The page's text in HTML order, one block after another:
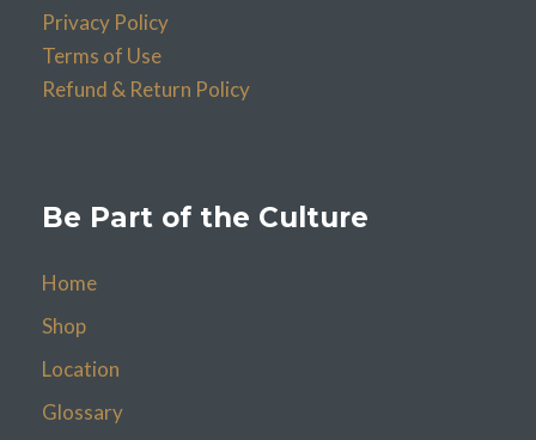
Privacy Policy
Terms of Use
Refund & Return Policy
Be Part of the Culture
Home
Shop
Location
Glossary